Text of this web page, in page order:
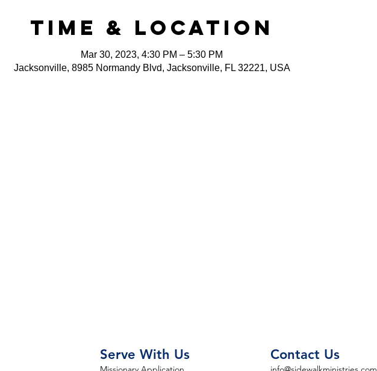
Time & Location
Mar 30, 2023, 4:30 PM – 5:30 PM
Jacksonville, 8985 Normandy Blvd, Jacksonville, FL 32221, USA
Serve With Us Contact Us